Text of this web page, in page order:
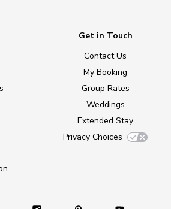
Get in Touch
Contact Us
My Booking
Group Rates
Weddings
Extended Stay
Privacy Choices